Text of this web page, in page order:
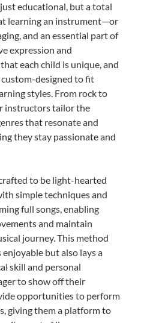
educational, but a total
learning an instrument—or
and an essential part of
expression and
each child is unique, and
custom-designed to fit
styles. From rock to
instructors tailor the
that resonate and
they stay passionate and
to be light-hearted
simple techniques and
full songs, enabling
and maintain
journey. This method
but also lays a
skill and personal
to show off their
opportunities to perform
giving them a platform to